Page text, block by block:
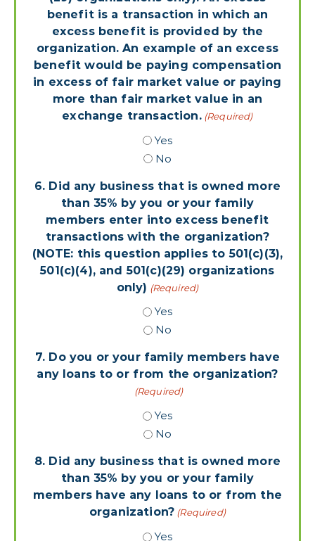
benefit is a transaction in which an
excess benefit is provided by the
organization. An example of an excess
benefit would be paying compensation
in excess of fair market value or paying
more than fair market value in an
exchange transaction. (Required)
Yes
No
6. Did any business that is owned more
than 35% by you or your family
members enter into excess benefit
transactions with the organization?
(NOTE: this question applies to 501(c)(3),
501(c)(4), and 501(c)(29) organizations
only) (Required)
Yes
No
7. Do you or your family members have
any loans to or from the organization?
(Required)
Yes
No
8. Did any business that is owned more
than 35% by you or your family
members have any loans to or from the
organization? (Required)
Yes